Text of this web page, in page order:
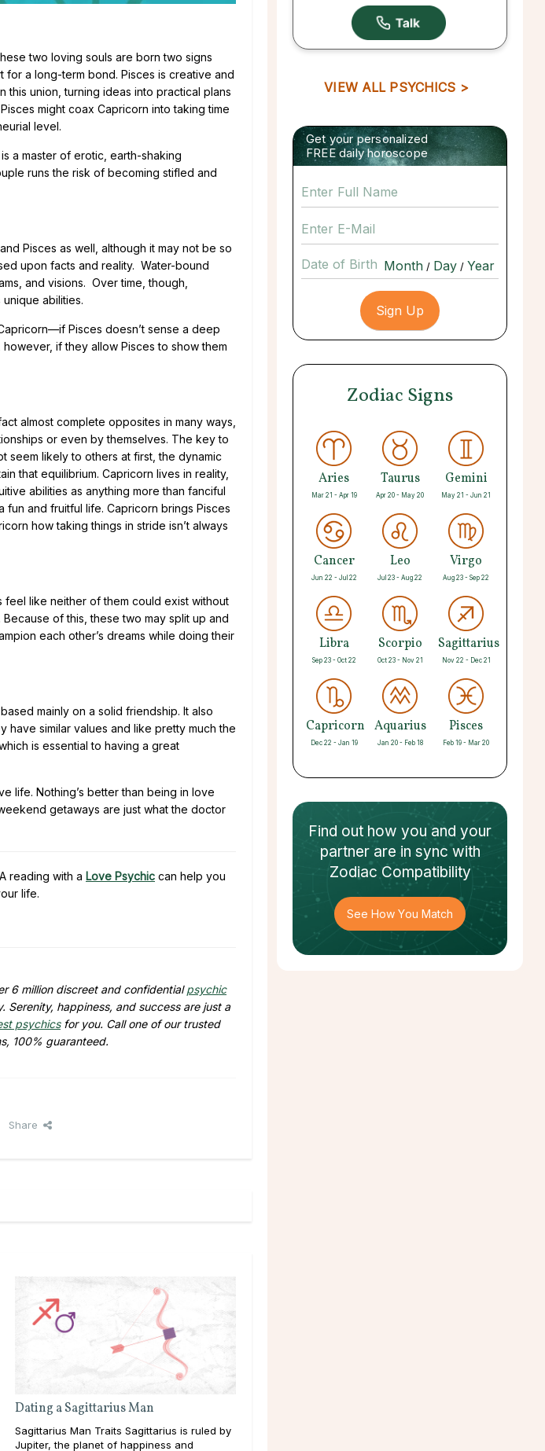
two loving souls are born two signs
for a long-term bond. Pisces is creative and
union, turning ideas into practical plans
might coax Capricorn into taking time
level.
a master of erotic, earth-shaking
runs the risk of becoming stifled and
Pisces as well, although it may not be so
upon facts and reality. Water-bound
and visions. Over time, though,
abilities.
Pisces doesn’t sense a deep
if they allow Pisces to show them
almost complete opposites in many ways,
or even by themselves. The key to
seem likely to others at first, the dynamic
that equilibrium. Capricorn lives in reality,
abilities as anything more than fanciful
fun and fruitful life. Capricorn brings Pisces
how taking things in stride isn’t always
feel like neither of them could exist without
of this, these two may split up and
each other’s dreams while doing their
mainly on a solid friendship. It also
have similar values and like pretty much the
is essential to having a great
life. Nothing’s better than being in love
getaways are just what the doctor
reading with a Love Psychic can help you
life.
6 million discreet and confidentialpsychic
Serenity, happiness, and success are just a
psychicsfor you. Call one of our trusted
100% guaranteed.
Share
Dating a Sagittarius Man
Sagittarius Man Traits Sagittarius is ruled by
Jupiter, the planet of happiness and
VIEW ALL PSYCHICS >
Get your personalized
FREE daily horoscope
Date of Birth / /
Zodiac Signs
Aries
Mar 21 - Apr 19
Taurus
Apr 20 - May 20
Gemini
May 21 - Jun 21
Cancer
Jun 22 - Jul 22
Leo
Jul 23 - Aug 22
Virgo
Aug 23 - Sep 22
Libra
Sep 23 - Oct 22
Scorpio
Oct 23 - Nov 21
Sagittarius
Nov 22 - Dec 21
Capricorn
Dec 22 - Jan 19
Aquarius
Jan 20 - Feb 18
Pisces
Feb 19 - Mar 20
Find out how you and your
partnerare in sync with
Zodiac Compatibility
See How You Match